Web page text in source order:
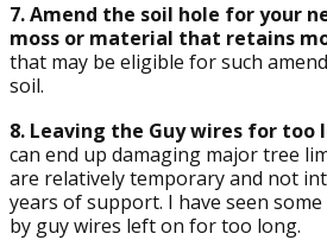
7. Amend the soil hole for your
moss or material that retains
that may be eligible for such
soil.
8. Leaving the Guy wires for too
can end up damaging major tree
are relatively temporary and not
years of support. I have seen
by guy wires left on for too long.